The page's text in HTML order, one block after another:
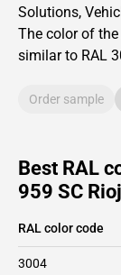
Solutions,
The color of the
similar to RAL
Order sample
Best RAL
959 SC
RAL color code
3004